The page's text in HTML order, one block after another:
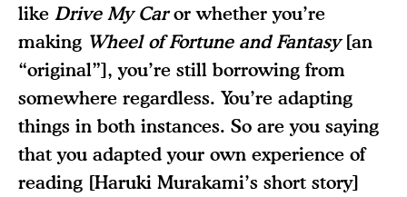
like Drive My Caror whether you’re
making Wheel of Fortune and Fantasy[an
“original”], you’re still borrowing from
somewhere regardless. You’re adapting
things in both instances. So are you saying
that you adapted your own experience of
reading [Haruki Murakami’s short story]